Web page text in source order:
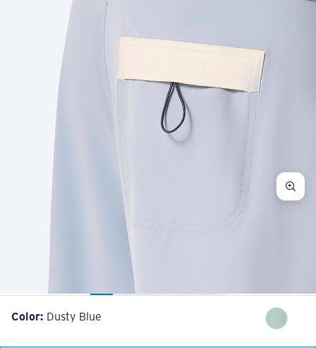
Color: Dusty Blue